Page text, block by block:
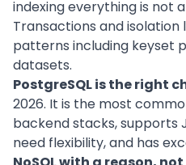
indexing everything is not
Transactions and isolation
patterns including keyset
datasets.
PostgreSQL is the right
2026. It is the most
backend stacks, supports
need flexibility, and has